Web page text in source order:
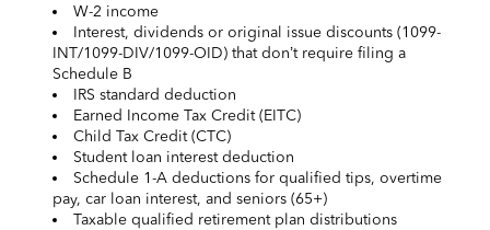
W-2 income
Interest, dividends or original issue discounts (1099-
INT/1099-DIV/1099-OID) that don’t require filing a
Schedule B
IRS standard deduction
Earned Income Tax Credit (EITC)
Child Tax Credit (CTC)
Student loan interest deduction
Schedule 1-A deductions for qualified tips, overtime
pay, car loan interest, and seniors (65+)
Taxable qualified retirement plan distributions